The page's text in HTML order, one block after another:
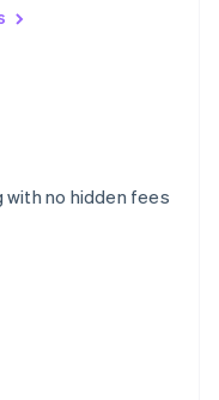
no hidden fees